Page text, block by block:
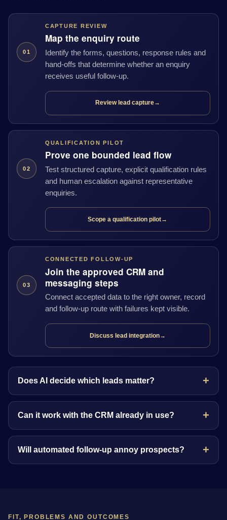
01
CAPTURE REVIEW
Map the enquiry route
Identify the forms, questions, response rules and
hand-offs that determine whether an enquiry
receives useful follow-up.
Review lead capture→
02
QUALIFICATION PILOT
Prove one bounded lead flow
Test structured capture, explicit qualification rules
and human escalation against representative
enquiries.
Scope a qualification pilot→
03
CONNECTED FOLLOW-UP
Join the approved CRM and
messaging steps
Connect accepted data to the right owner, record
and follow-up route with failures kept visible.
Discuss lead integration→
Does AI decide which leads matter?
Can it work with the CRM already in use?
Will automated follow-up annoy prospects?
FIT, PROBLEMS AND OUTCOMES